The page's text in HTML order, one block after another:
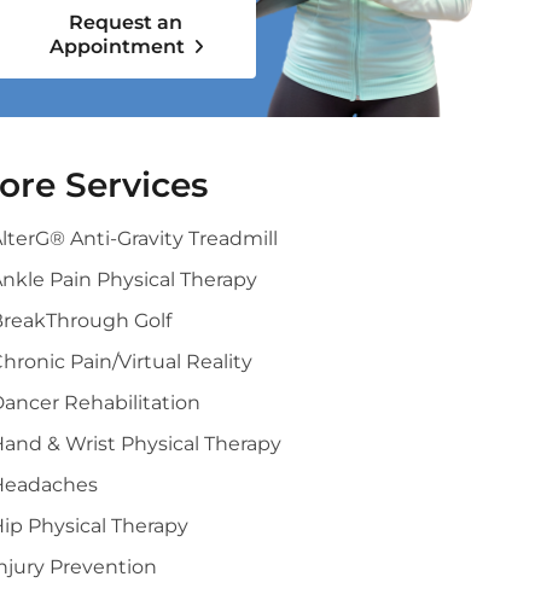
Request an
Appointment
Services
Anti-Gravity Treadmill
Pain Physical Therapy
Golf
Pain/Virtual Reality
Rehabilitation
& Wrist Physical Therapy
Physical Therapy
Prevention